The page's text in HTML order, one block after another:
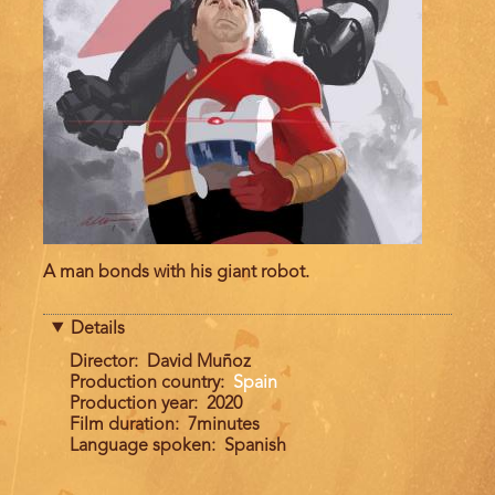
A man bonds with his giant robot.
Details
Director
David Muñoz
Production country
Spain
Production year
2020
Film duration
7minutes
Language spoken
Spanish